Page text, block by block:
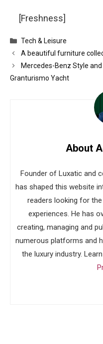
[Freshness]
Categories
Tech & Leisure
A beautiful furniture
Mercedes-Benz Style and
Granturismo Yacht
About
Founder of Luxatic and
has shaped this website
readers looking for
experiences. He has
creating, managing and
numerous platforms and
the luxury industry.